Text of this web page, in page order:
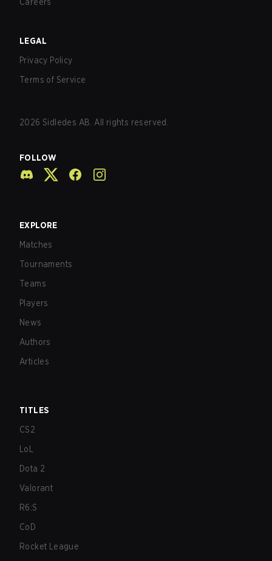
LEGAL
Privacy Policy
Terms of Service
2026 Sidledes AB. All rights reserved.
FOLLOW
EXPLORE
Matches
Tournaments
Teams
Players
News
Authors
Articles
TITLES
CS2
LoL
Dota 2
Valorant
R6:S
CoD
Rocket League